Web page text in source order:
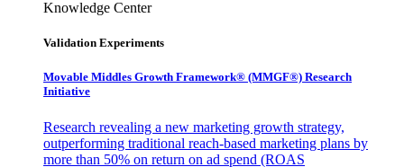
Knowledge Center
Validation Experiments
Movable Middles Growth Framework® (MMGF®) Research
Initiative
Research revealing a new marketing growth strategy,
outperforming traditional reach-based marketing plans by
more than 50% on return on ad spend (ROAS